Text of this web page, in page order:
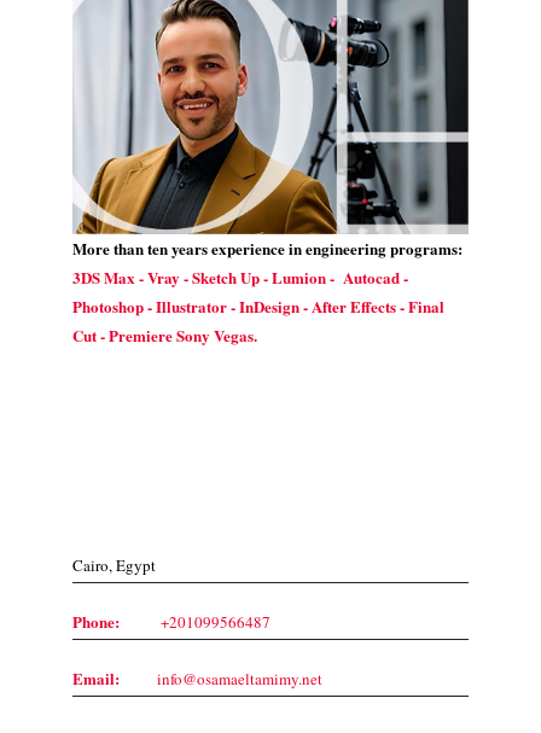
More than ten years experience in engineering programs:
3DS Max - Vray - Sketch Up - Lumion - Autocad -
Photoshop - Illustrator - InDesign - After Effects - Final
Cut - Premiere Sony Vegas.
Cairo, Egypt
Phone: +201099566487
Email: info@osamaeltamimy.net